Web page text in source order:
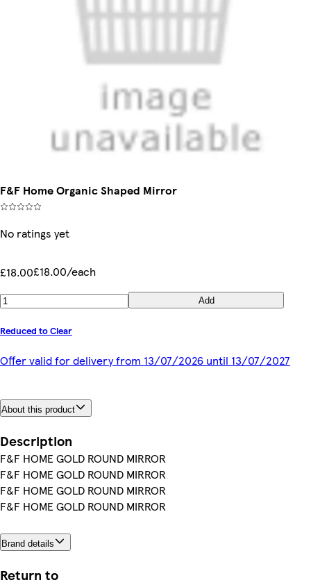
F&F Home Organic Shaped Mirror
No ratings yet
£18.00£18.00/each
Add
Reduced to Clear
Offer valid for delivery from 13/07/2026 until 13/07/2027
About this product
Description
F&F HOME GOLD ROUND MIRROR
F&F HOME GOLD ROUND MIRROR
F&F HOME GOLD ROUND MIRROR
F&F HOME GOLD ROUND MIRROR
Brand details
Return to